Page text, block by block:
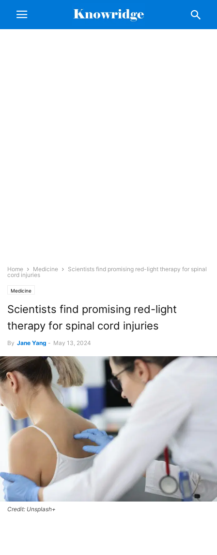
Home Medicine
Scientists find promising red-light therapy for spinal
cord injuries
Medicine
Scientists find promising red-light
therapy for spinal cord injuries
By Jane Yang - May 13, 2024
Credit: Unsplash+